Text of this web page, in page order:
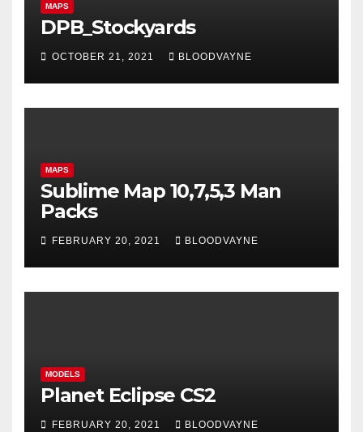
MAPS
DPB_Stockyards
OCTOBER 21, 2021 BLOODVAYNE
MAPS
Sublime Map 10,7,5,3 Man
Packs
FEBRUARY 20, 2021 BLOODVAYNE
MODELS
Planet Eclipse CS2
FEBRUARY 20, 2021 BLOODVAYNE